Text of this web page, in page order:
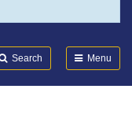
Search Menu